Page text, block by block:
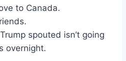
to Canada.
spouted isn’t going
overnight.